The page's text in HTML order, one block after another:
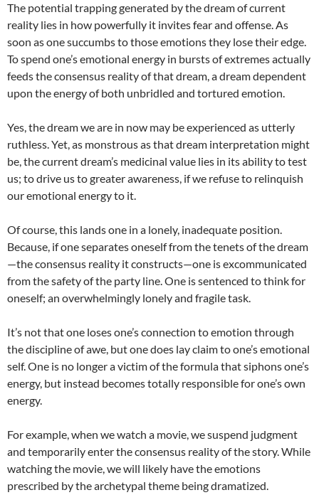
The potential trapping generated by the dream of current
reality lies in how powerfully it invites fear and offense. As
soon as one succumbs to those emotions they lose their edge.
To spend one’s emotional energy in bursts of extremes actually
feeds the consensus reality of that dream, a dream dependent
upon the energy of both unbridled and tortured emotion.
Yes, the dream we are in now may be experienced as utterly
ruthless. Yet, as monstrous as that dream interpretation might
be, the current dream’s medicinal value lies in its ability to test
us; to drive us to greater awareness, if we refuse to relinquish
our emotional energy to it.
Of course, this lands one in a lonely, inadequate position.
Because, if one separates oneself from the tenets of the dream
—the consensus reality it constructs—one is excommunicated
from the safety of the party line. One is sentenced to think for
oneself; an overwhelmingly lonely and fragile task.
It’s not that one loses one’s connection to emotion through
the discipline of awe, but one does lay claim to one’s emotional
self. One is no longer a victim of the formula that siphons one’s
energy, but instead becomes totally responsible for one’s own
energy.
For example, when we watch a movie, we suspend judgment
and temporarily enter the consensus reality of the story. While
watching the movie, we will likely have the emotions
prescribed by the archetypal theme being dramatized.